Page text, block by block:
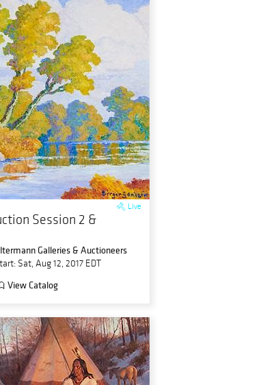
Live
Session 2 &
Galleries & Auctioneers
Sat, Aug 12, 2017 EDT
View Catalog